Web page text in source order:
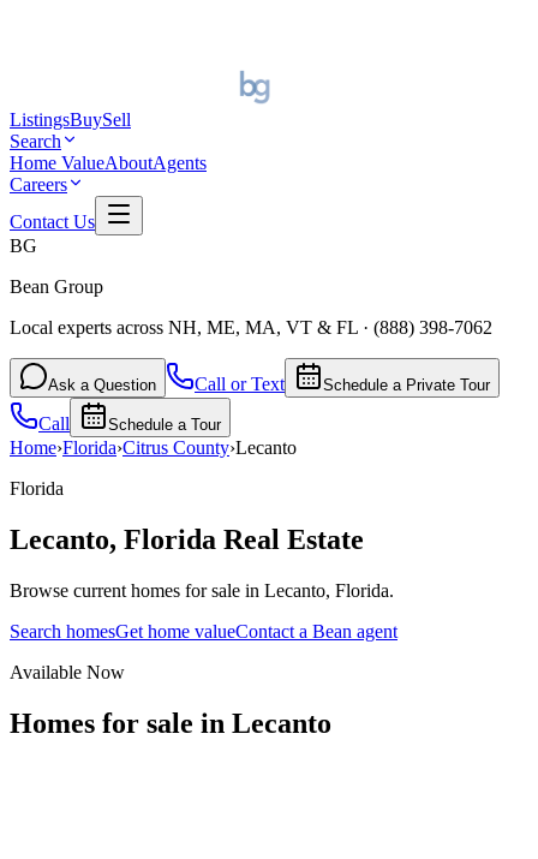
ListingsBuySell
Search
Home ValueAboutAgents
Careers
Contact Us
BG
Bean Group
Local experts across NH, ME, MA, VT & FL · (888) 398-7062
Ask a Question Call or Text Schedule a Private Tour
Call Schedule a Tour
Home›Florida›Citrus County›Lecanto
Florida
Lecanto, Florida Real Estate
Browse current homes for sale in Lecanto, Florida.
Search homesGet home valueContact a Bean agent
Available Now
Homes for sale in Lecanto